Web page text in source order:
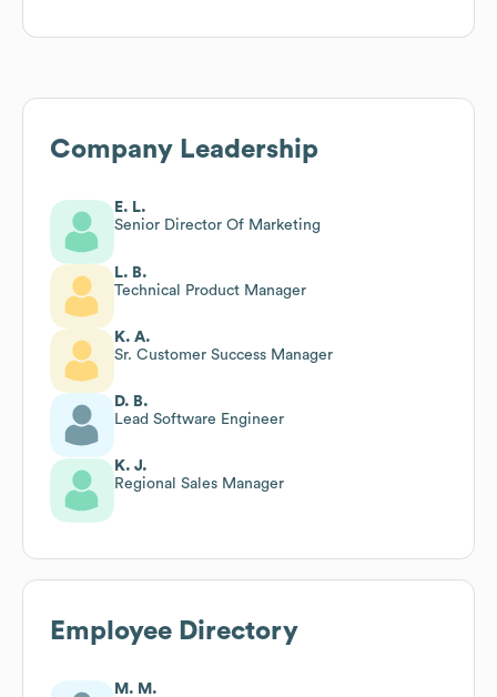
Company Leadership
E. L.
Senior Director Of Marketing
L. B.
Technical Product Manager
K. A.
Sr. Customer Success Manager
D. B.
Lead Software Engineer
K. J.
Regional Sales Manager
Employee Directory
M. M.